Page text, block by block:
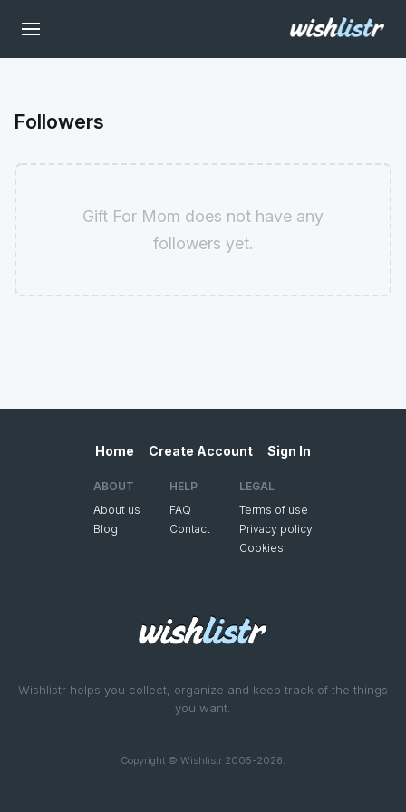
Followers
Gift For Mom does not have any
followers yet.
Wishlistr helps you collect, organize and keep track of the things
you want.
Copyright © Wishlistr 2005-2026.
Home Create Account Sign In
ABOUT
About us
Blog
HELP
FAQ
Contact
LEGAL
Terms of use
Privacy policy
Cookies